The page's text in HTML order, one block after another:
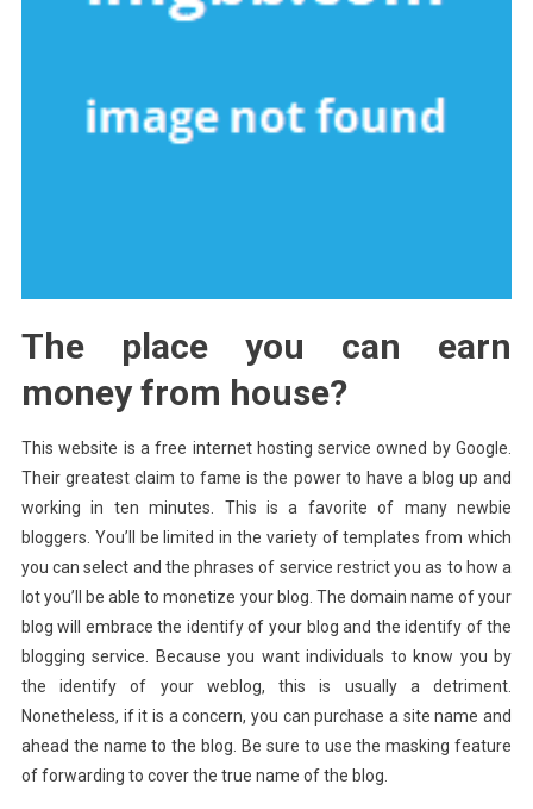
The place you can earn
money from house?
This website is a free internet hosting service owned by Google.
Their greatest claim to fame is the power to have a blog up and
working in ten minutes. This is a favorite of many newbie
bloggers. You’ll be limited in the variety of templates from which
you can select and the phrases of service restrict you as to how a
lot you’ll be able to monetize your blog. The domain name of your
blog will embrace the identify of your blog and the identify of the
blogging service. Because you want individuals to know you by
the identify of your weblog, this is usually a detriment.
Nonetheless, if it is a concern, you can purchase a site name and
ahead the name to the blog. Be sure to use the masking feature
of forwarding to cover the true name of the blog.